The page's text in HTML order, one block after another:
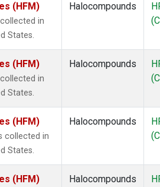
(HFM)
in
States.
Halocompounds
(HFM)
in
States.
Halocompounds
(HFM)
collected in
States.
Halocompounds
(HFM) Halocompounds